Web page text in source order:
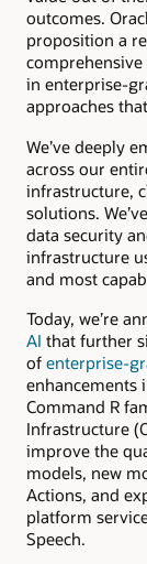
outcomes.
proposition a
in enterprise-
approaches
We’ve deeply
across our
infrastructure,
solutions.
data security
infrastructure
and most
Today, we’re
AI that further
of enterprise-
enhancements
Command R
Infrastructure
improve the
models, new
Actions, and
platform
Speech.